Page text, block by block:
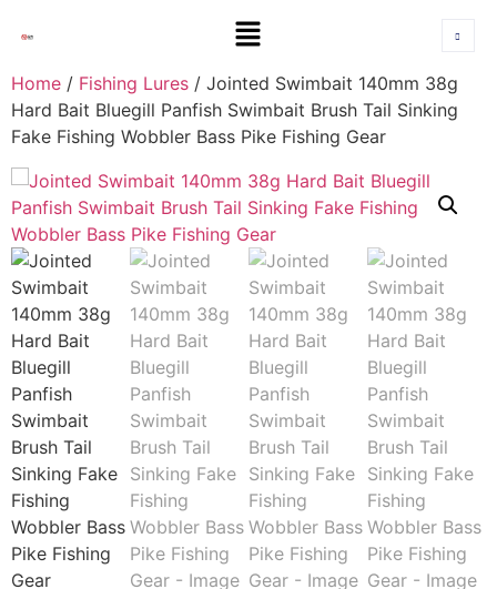
Home / Fishing Lures / Jointed Swimbait 140mm 38g
Hard Bait Bluegill Panfish Swimbait Brush Tail Sinking
Fake Fishing Wobbler Bass Pike Fishing Gear